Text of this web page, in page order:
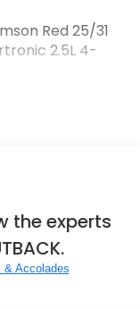
Red 25/31
2.5L 4-
the experts
& Accolades